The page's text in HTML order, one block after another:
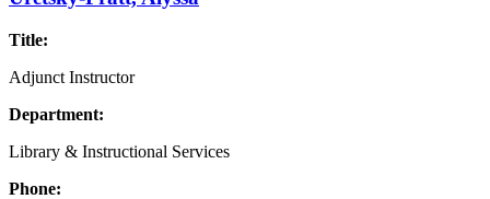
Title:
Adjunct Instructor
Department:
Library & Instructional Services
Phone: